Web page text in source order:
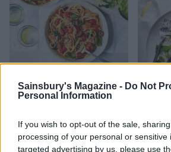
Sainsbury's Magazine - Do Not
Personal Information
If you wish to opt-out of the sale,
processing of your personal or sensitive
targeted advertising by us, please use
Mackerel, cherry tomato